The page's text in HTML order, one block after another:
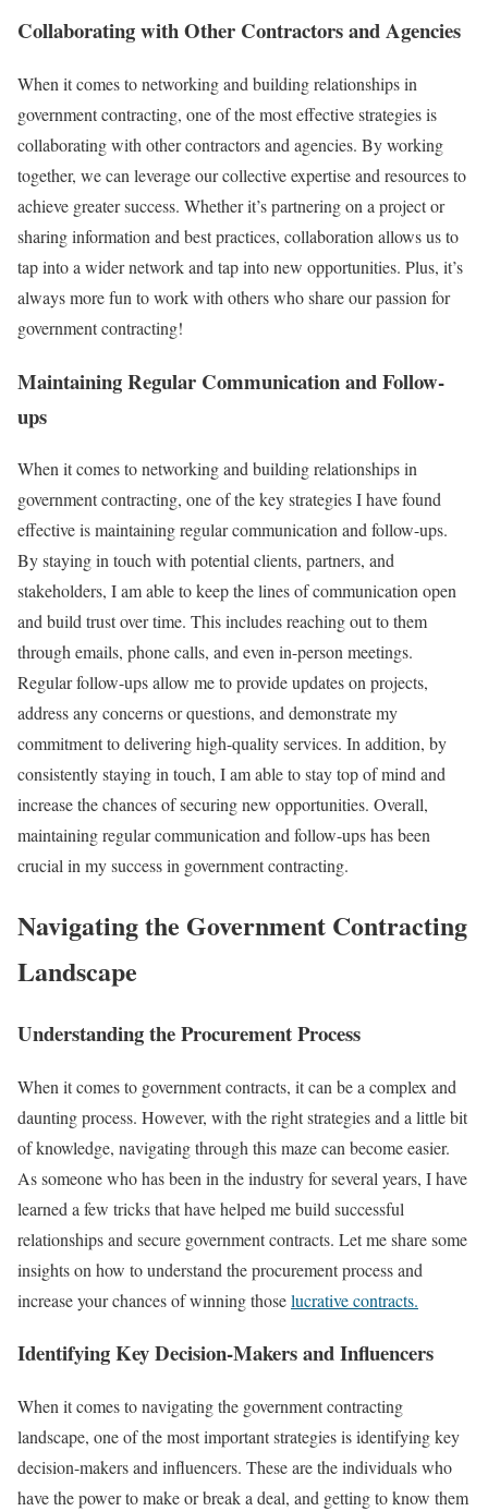
Collaborating with Other Contractors and Agencies
When it comes to networking and building relationships in
government contracting, one of the most effective strategies is
collaborating with other contractors and agencies. By working
together, we can leverage our collective expertise and resources to
achieve greater success. Whether it’s partnering on a project or
sharing information and best practices, collaboration allows us to
tap into a wider network and tap into new opportunities. Plus, it’s
always more fun to work with others who share our passion for
government contracting!
Maintaining Regular Communication and Follow-
ups
When it comes to networking and building relationships in
government contracting, one of the key strategies I have found
effective is maintaining regular communication and follow-ups.
By staying in touch with potential clients, partners, and
stakeholders, I am able to keep the lines of communication open
and build trust over time. This includes reaching out to them
through emails, phone calls, and even in-person meetings.
Regular follow-ups allow me to provide updates on projects,
address any concerns or questions, and demonstrate my
commitment to delivering high-quality services. In addition, by
consistently staying in touch, I am able to stay top of mind and
increase the chances of securing new opportunities. Overall,
maintaining regular communication and follow-ups has been
crucial in my success in government contracting.
Navigating the Government Contracting
Landscape
Understanding the Procurement Process
When it comes to government contracts, it can be a complex and
daunting process. However, with the right strategies and a little bit
of knowledge, navigating through this maze can become easier.
As someone who has been in the industry for several years, I have
learned a few tricks that have helped me build successful
relationships and secure government contracts. Let me share some
insights on how to understand the procurement process and
increase your chances of winning thoselucrative contracts.
Identifying Key Decision-Makers and Influencers
When it comes to navigating the government contracting
landscape, one of the most important strategies is identifying key
decision-makers and influencers. These are the individuals who
have the power to make or break a deal, and getting to know them